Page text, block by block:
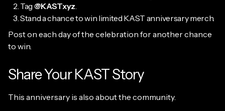
Tag @KASTxyz
Stand a chance to win limited KAST anniversary merch.
Post on each day of the celebration for another chance
to win.
Share Your KAST Story
This anniversary is also about the community.